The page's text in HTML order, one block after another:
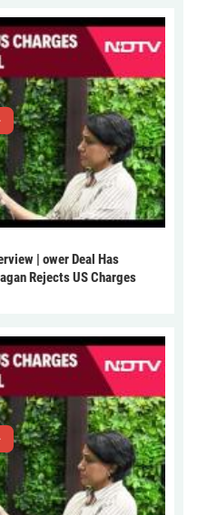
| ower Deal Has
Rejects US Charges